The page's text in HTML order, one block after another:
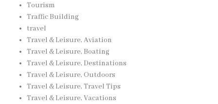
Tourism
Traffic Building
travel
Travel & Leisure, Aviation
Travel & Leisure, Boating
Travel & Leisure, Destinations
Travel & Leisure, Outdoors
Travel & Leisure, Travel Tips
Travel & Leisure, Vacations